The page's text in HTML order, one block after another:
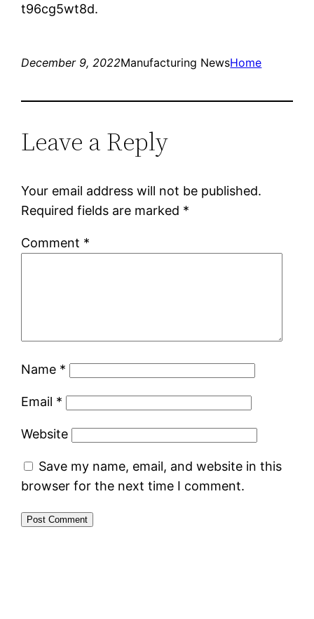
t96cg5wt8d.
December 9, 2022Manufacturing NewsHome
Leave a Reply
Your email address will not be published.
Required fields are marked *
Comment *
Name *
Email *
Website
Save my name, email, and website in this
browser for the next time I comment.